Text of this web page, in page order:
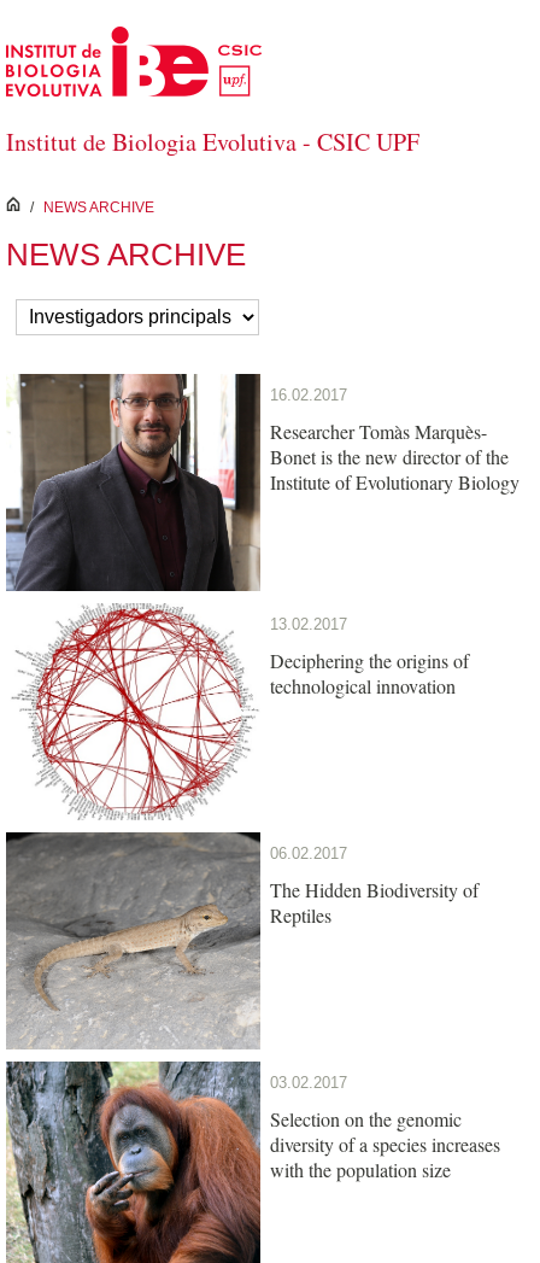
Skip to Main Content
Institut de Biologia Evolutiva - CSIC UPF
inici
/ NEWS ARCHIVE
NEWS ARCHIVE
16.02.2017
Researcher Tomàs Marquès-
Bonet is the new director of the
Institute of Evolutionary Biology
13.02.2017
Deciphering the origins of
technological innovation
06.02.2017
The Hidden Biodiversity of
Reptiles
03.02.2017
Selection on the genomic
diversity of a species increases
with the population size